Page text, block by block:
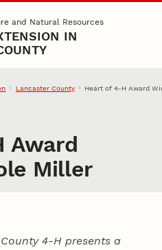
and Natural Resources
IN
Lancaster County Heart of 4‑H Award
Award
Miller
4‑H presents a